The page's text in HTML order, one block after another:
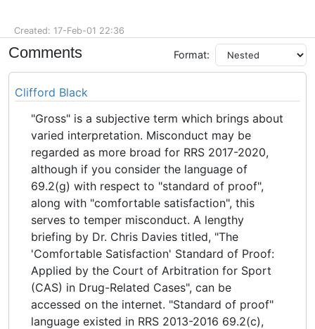
Created: 17-Feb-01 22:36
Comments Format:
Clifford Black
"Gross" is a subjective term which brings about
varied interpretation. Misconduct may be
regarded as more broad for RRS 2017-2020,
although if you consider the language of
69.2(g) with respect to "standard of proof",
along with "comfortable satisfaction", this
serves to temper misconduct. A lengthy
briefing by Dr. Chris Davies titled, "The
'Comfortable Satisfaction' Standard of Proof:
Applied by the Court of Arbitration for Sport
(CAS) in Drug-Related Cases", can be
accessed on the internet. "Standard of proof"
language existed in RRS 2013-2016 69.2(c),